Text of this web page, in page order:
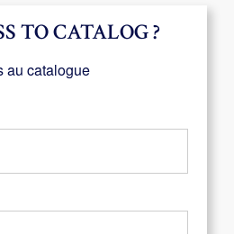
TO CATALOG ?
au catalogue